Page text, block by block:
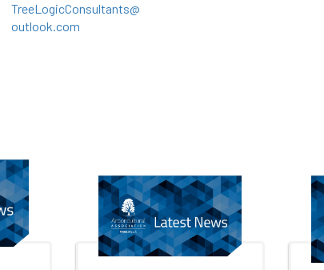
TreeLogicConsultants@
outlook.com